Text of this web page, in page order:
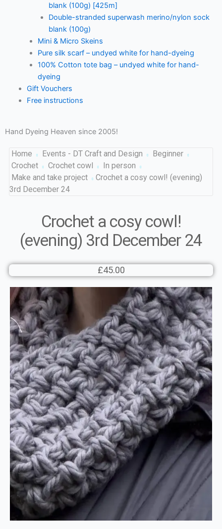
blank (100g) [425m]
Double-stranded superwash merino/nylon sock
blank (100g)
Mini & Micro Skeins
Pure silk scarf – undyed white for hand-dyeing
100% Cotton tote bag – undyed white for hand-
dyeing
Gift Vouchers
Free instructions
Hand Dyeing Heaven since 2005!
Home Events - DT Craft and Design
Beginner
Crochet
Crochet cowl
In person
Make and take project
Crochet a cosy cowl! (evening)
3rd December 24
Crochet a cosy cowl!
(evening) 3rd December 24
£45.00